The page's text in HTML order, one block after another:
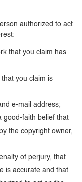
authorized to act
that you claim has
you claim is
e-mail address;
good-faith belief that
the copyright owner,
of perjury, that
is accurate and that